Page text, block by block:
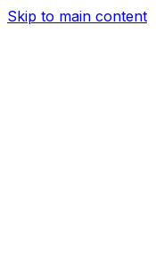
Skip to main content